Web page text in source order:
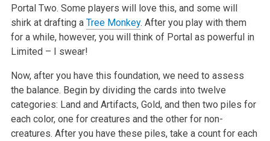
Portal Two. Some players will love this, and some will
shirk at drafting a Tree Monkey. After you play with them
for a while, however, you will think of Portal as powerful in
Limited – I swear!
Now, after you have this foundation, we need to assess
the balance. Begin by dividing the cards into twelve
categories: Land and Artifacts, Gold, and then two piles for
each color, one for creatures and the other for non-
creatures. After you have these piles, take a count for each